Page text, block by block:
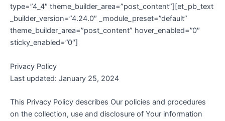
type=”4_4″ theme_builder_area=”post_content”][et_pb_text
_builder_version=”4.24.0″ _module_preset=”default”
theme_builder_area=”post_content” hover_enabled=”0″
sticky_enabled=”0″]
Privacy Policy
Last updated: January 25, 2024
This Privacy Policy describes Our policies and procedures
on the collection, use and disclosure of Your information